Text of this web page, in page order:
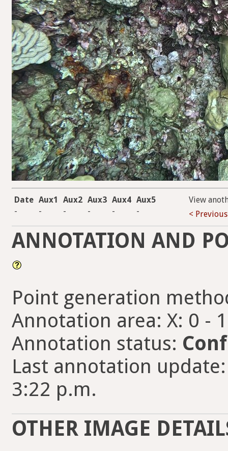
Date Aux1 Aux2 Aux3 Aux4 Aux5
-
- - - - -
View
< Previous
ANNOTATION AND
Point generation
Annotation area: X: 0 -
Annotation status:
Last annotation
3:22 p.m.
OTHER IMAGE